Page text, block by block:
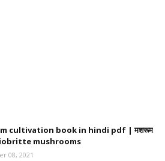
cultivation book in hindi pdf | मशरूम
mushrooms
08, 2021